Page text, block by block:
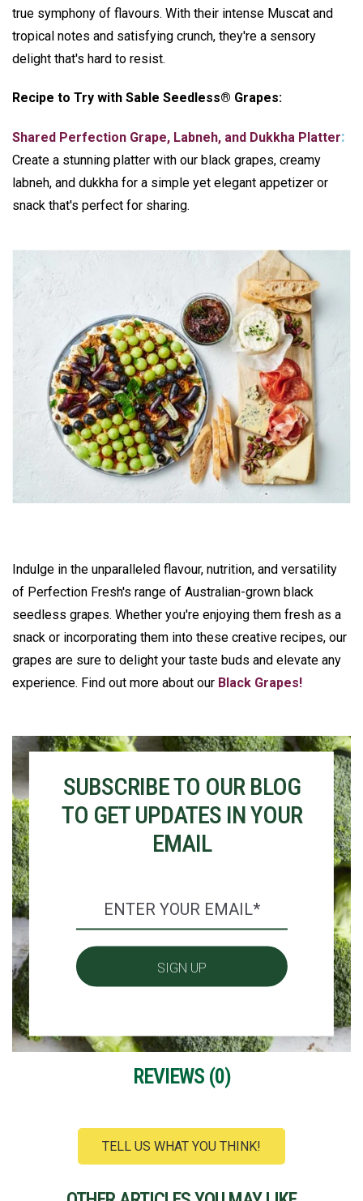
true symphony of flavours. With their intense Muscat and
tropical notes and satisfying crunch, they're a sensory
delight that's hard to resist.
Recipe to Try with Sable Seedless® Grapes:
Shared Perfection Grape, Labneh, and Dukkha Platter:
Create a stunning platter with our black grapes, creamy
labneh, and dukkha for a simple yet elegant appetizer or
snack that's perfect for sharing.
Indulge in the unparalleled flavour, nutrition, and versatility
of Perfection Fresh's range of Australian-grown black
seedless grapes. Whether you're enjoying them fresh as a
snack or incorporating them into these creative recipes, our
grapes are sure to delight your taste buds and elevate any
experience. Find out more about our Black Grapes!
SUBSCRIBE TO OUR BLOG
TO GET UPDATES IN YOUR
EMAIL
REVIEWS (0)
TELL US WHAT YOU THINK!